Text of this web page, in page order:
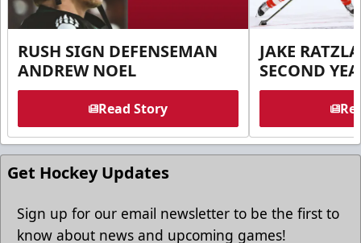
RUSH SIGN DEFENSEMAN
ANDREW NOEL
Read Story
JAKE
SECOND
Get Hockey Updates
Sign up for our email newsletter to be the first to
know about news and upcoming games!